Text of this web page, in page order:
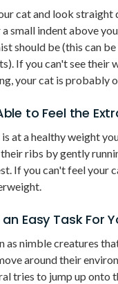
cat and look straight
small indent above
should be (this can
If you can't see their
your cat is probably
to Feel the
at a healthy weight
ribs by gently
If you can't feel your
Easy Task For
as nimble creatures
around their
tries to jump up onto